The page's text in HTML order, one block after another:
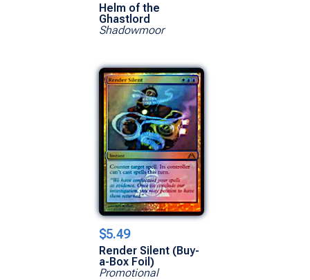
Helm of the
Ghastlord
Shadowmoor
$5.49
Render Silent (Buy-
a-Box Foil)
Promotional